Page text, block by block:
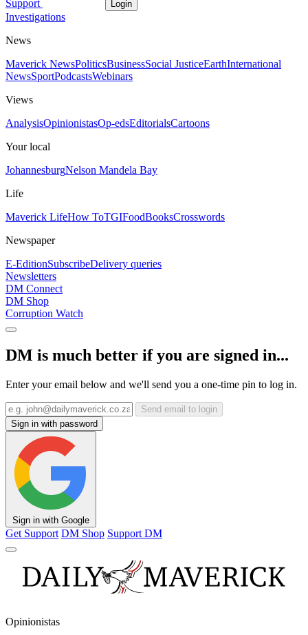
Support Login
Investigations
News
Maverick NewsPoliticsBusinessSocial JusticeEarthInternational
NewsSportPodcastsWebinars
Views
AnalysisOpinionistasOp-edsEditorialsCartoons
Your local
JohannesburgNelson Mandela Bay
Life
Maverick LifeHow ToTGIFoodBooksCrosswords
Newspaper
E-EditionSubscribeDelivery queries
Newsletters
DM Connect
DM Shop
Corruption Watch
DM is much better if you are signed in...
Enter your email below and we'll send you a one-time pin to log in.
Send email to login
Sign in with password
Sign in with Google
Get Support DM Shop Support DM
Opinionistas